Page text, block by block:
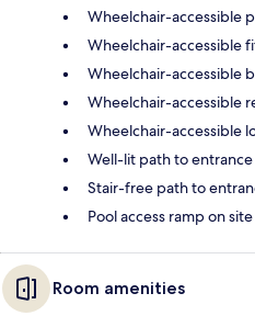
Wheelchair-accessible
Wheelchair-accessible
Wheelchair-accessible
Wheelchair-accessible
Wheelchair-accessible
Well-lit path to entrance
Stair-free path to
Pool access ramp on site
Room amenities